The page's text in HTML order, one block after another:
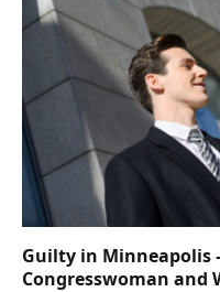
Guilty in Minneapolis
Congresswoman and